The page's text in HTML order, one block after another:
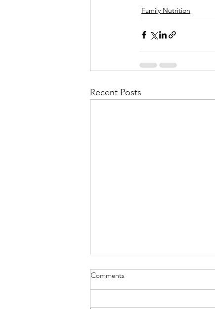
Family Nutrition
Recent Posts
Comments